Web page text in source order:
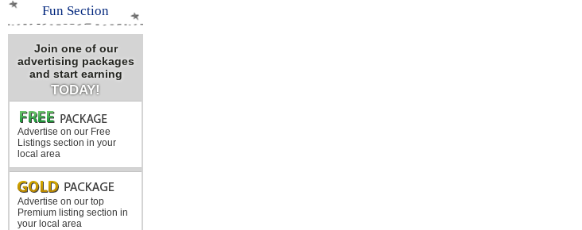
Fun Section
Join one of our
advertising packages
and start earning
TODAY!
Advertise on our Free
Listings section in your
local area
Advertise on our top
Premium listing section in
your local area